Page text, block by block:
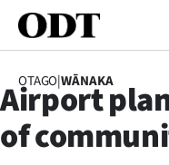
SECTIONS
OTAGO|WĀNAKA
Airport
of